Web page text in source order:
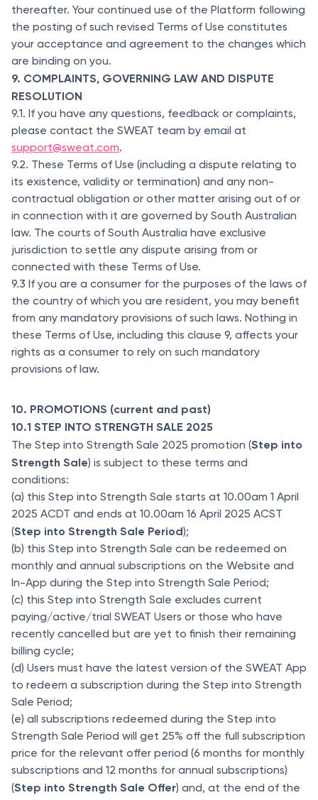
thereafter. Your continued use of the Platform following
the posting of such revised Terms of Use constitutes
your acceptance and agreement to the changes which
are binding on you.
9. COMPLAINTS, GOVERNING LAW AND DISPUTE
RESOLUTION
9.1. If you have any questions, feedback or complaints,
please contact the SWEAT team by email at
support@sweat.com.
9.2. These Terms of Use (including a dispute relating to
its existence, validity or termination) and any non-
contractual obligation or other matter arising out of or
in connection with it are governed by South Australian
law. The courts of South Australia have exclusive
jurisdiction to settle any dispute arising from or
connected with these Terms of Use.
9.3 If you are a consumer for the purposes of the laws of
the country of which you are resident, you may benefit
from any mandatory provisions of such laws. Nothing in
these Terms of Use, including this clause 9, affects your
rights as a consumer to rely on such mandatory
provisions of law.
10. PROMOTIONS (current and past)
10.1 STEP INTO STRENGTH SALE 2025
The Step into Strength Sale 2025 promotion (Step into
Strength Sale) is subject to these terms and
conditions:
(a) this Step into Strength Sale starts at 10.00am 1 April
2025 ACDT and ends at 10.00am 16 April 2025 ACST
(Step into Strength Sale Period);
(b) this Step into Strength Sale can be redeemed on
monthly and annual subscriptions on the Website and
In-App during the Step into Strength Sale Period;
(c) this Step into Strength Sale excludes current
paying/active/trial SWEAT Users or those who have
recently cancelled but are yet to finish their remaining
billing cycle;
(d) Users must have the latest version of the SWEAT App
to redeem a subscription during the Step into Strength
Sale Period;
(e) all subscriptions redeemed during the Step into
Strength Sale Period will get 25% off the full subscription
price for the relevant offer period (6 months for monthly
subscriptions and 12 months for annual subscriptions)
(Step into Strength Sale Offer) and, at the end of the